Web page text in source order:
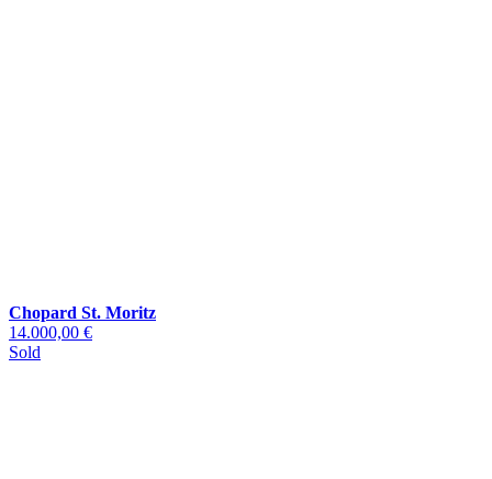
Chopard St. Moritz
14.000,00 €
Sold